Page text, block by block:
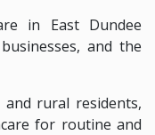
in East Dundee
and the
rural residents,
for routine and